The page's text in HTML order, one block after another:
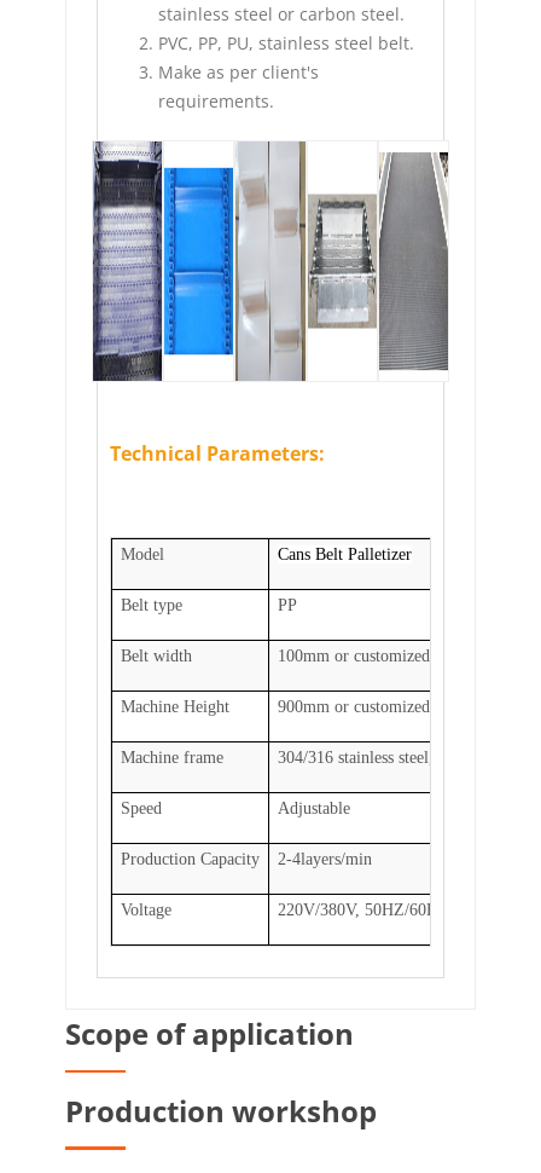
stainless steel or carbon steel.
PVC, PP, PU, stainless steel belt.
Make as per client's
requirements.
Technical Parameters:
Model Cans Belt Palletizer
Belt type PP
Belt width 100mm or customized
Machine Height 900mm or customized
Machine frame 304/316 stainless steel, carbon steel
Speed Adjustable
Production Capacity 2-4layers/min
Voltage 220V/380V, 50HZ/60HZ, 0.75KW
Scope of application
Production workshop